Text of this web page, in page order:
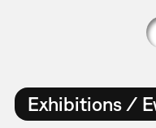
Exhibitions /